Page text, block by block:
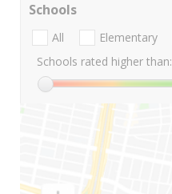
Schools
All Elementary
Schools rated higher than: